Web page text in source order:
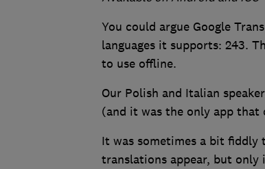
You could argue Google
languages it supports: 243.
to use offline.
Our Polish and Italian
(and it was the only app that
It was sometimes a bit fiddly
translations appear, but only